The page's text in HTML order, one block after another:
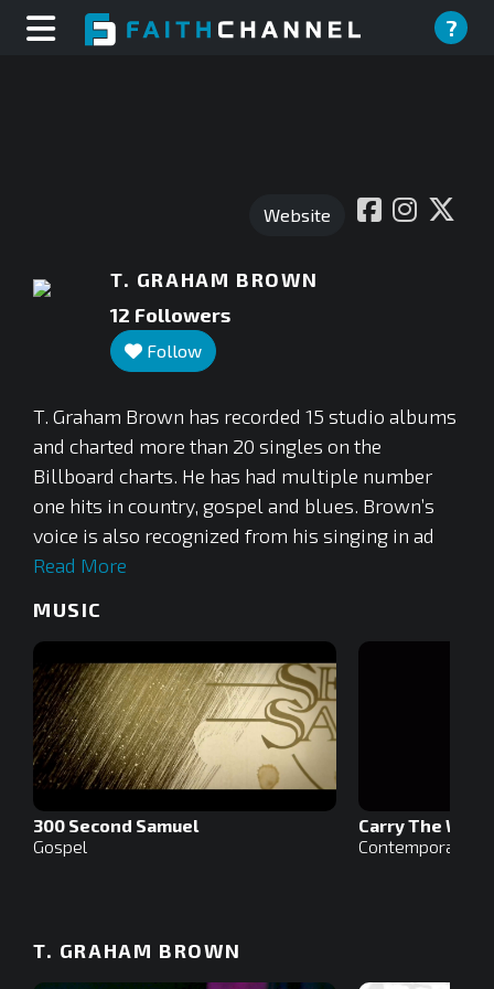
?
Website
T. GRAHAM BROWN
12 Followers
Follow
T. Graham Brown has recorded 15 studio albums
and charted more than 20 singles on the
Billboard charts. He has had multiple number
one hits in country, gospel and blues. Brown’s
voice is also recognized from his singing in ad
Read More
MUSIC
300 Second Samuel
Gospel
Carry The
Contemporary
T. GRAHAM BROWN